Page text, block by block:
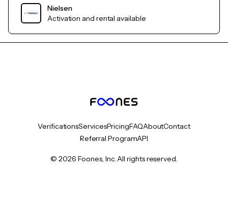
Nielsen
Activation and rental available
VerificationsServicesPricingFAQAboutContact
Referral ProgramAPI
© 2026 Foones, Inc. All rights reserved.